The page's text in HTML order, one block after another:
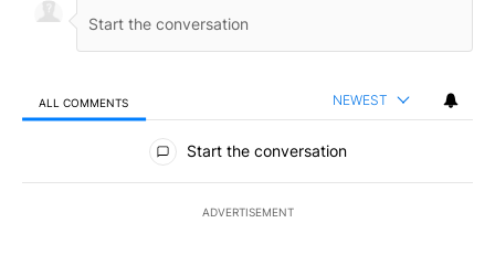
ALL COMMENTS NEWEST
All Comments
Start the conversation
ADVERTISEMENT